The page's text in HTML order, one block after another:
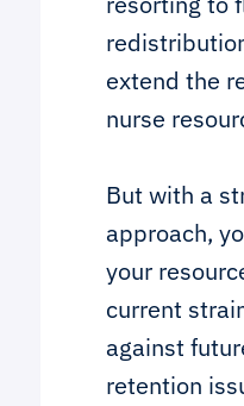
extend the
nurse
But with a
approach,
your
current
against
retention